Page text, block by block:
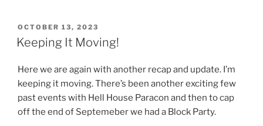
POSTED
ON
OCTOBER 13, 2023
Keeping It Moving!
Here we are again with another recap and update. I’m
keeping it moving. There’s been another exciting few
past events with Hell House Paracon and then to cap
off the end of Septemeber we had a Block Party.